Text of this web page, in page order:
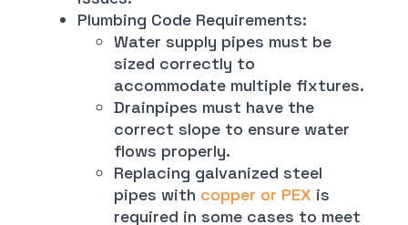
Plumbing Code Requirements:
Water supply pipes must be
sized correctly to
accommodate multiple fixtures.
Drainpipes must have the
correct slope to ensure water
flows properly.
Replacing galvanized steel
pipes with copper or PEX is
required in some cases to meet